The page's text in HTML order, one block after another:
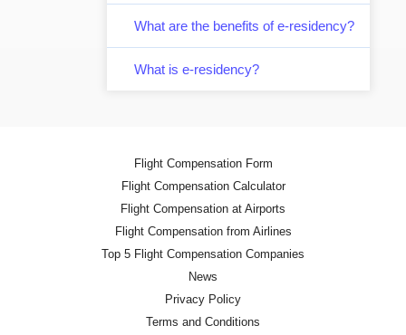
What are the benefits of e-residency?
What is e-residency?
Flight Compensation Form
Flight Compensation Calculator
Flight Compensation at Airports
Flight Compensation from Airlines
Top 5 Flight Compensation Companies
News
Privacy Policy
Terms and Conditions